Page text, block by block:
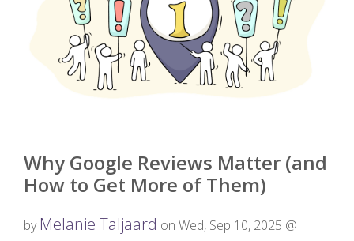
Why Google Reviews Matter (and
How to Get More of Them)
by Melanie Taljaard on Wed, Sep 10, 2025 @